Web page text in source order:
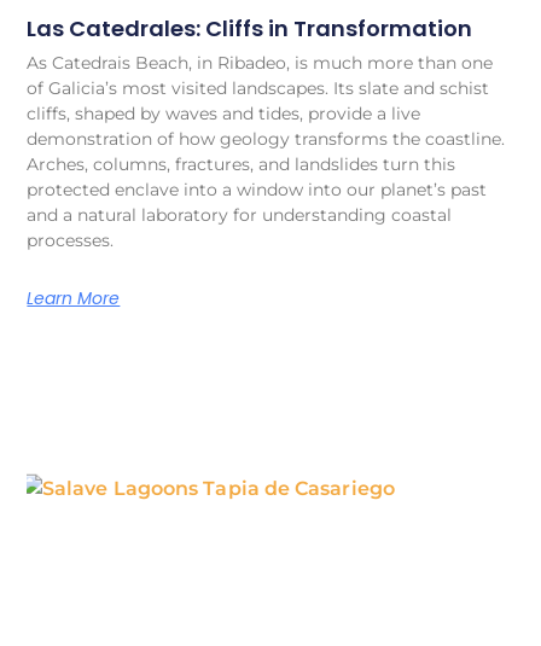
Las Catedrales: Cliffs in Transformation
As Catedrais Beach, in Ribadeo, is much more than one
of Galicia’s most visited landscapes. Its slate and schist
cliffs, shaped by waves and tides, provide a live
demonstration of how geology transforms the coastline.
Arches, columns, fractures, and landslides turn this
protected enclave into a window into our planet’s past
and a natural laboratory for understanding coastal
processes.
Learn More